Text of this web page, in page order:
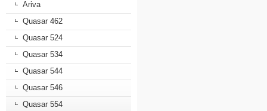
Ariva
Quasar 462
Quasar 524
Quasar 534
Quasar 544
Quasar 546
Quasar 554